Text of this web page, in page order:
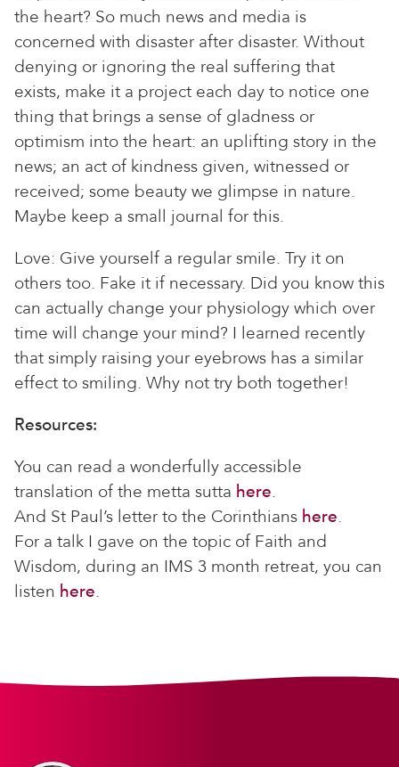
the heart? So much news and media is
concerned with disaster after disaster. Without
denying or ignoring the real suffering that
exists, make it a project each day to notice one
thing that brings a sense of gladness or
optimism into the heart: an uplifting story in the
news; an act of kindness given, witnessed or
received; some beauty we glimpse in nature.
Maybe keep a small journal for this.
Love: Give yourself a regular smile. Try it on
others too. Fake it if necessary. Did you know this
can actually change your physiology which over
time will change your mind? I learned recently
that simply raising your eyebrows has a similar
effect to smiling. Why not try both together!
Resources:
You can read a wonderfully accessible
translation of the metta sutta here.
And St Paul’s letter to the Corinthians here.
For a talk I gave on the topic of Faith and
Wisdom, during an IMS 3 month retreat, you can
listen here.